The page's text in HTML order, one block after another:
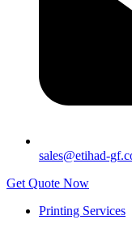
sales@etihad-
Get Quote Now
Printing Services